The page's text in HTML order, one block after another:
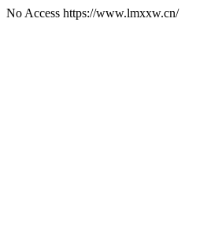
No Access https://www.lmxxw.cn/